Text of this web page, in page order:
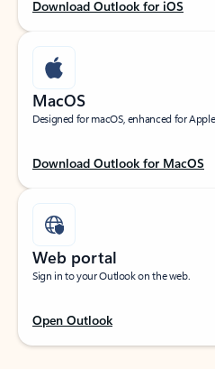
Download Outlook for iOS
MacOS
Designed for macOS, enhanced for
Download Outlook for MacOS
Web portal
Sign in to your Outlook on the web.
Open Outlook